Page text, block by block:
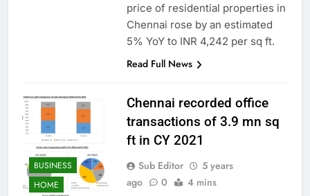
price of residential properties in
Chennai rose by an estimated
5% YoY to INR 4,242 per sq ft.
Read Full News
BUSINESS
HOME
Chennai recorded office
transactions of 3.9 mn sq
ft in CY 2021
Sub Editor
5 years
ago
0 4 mins